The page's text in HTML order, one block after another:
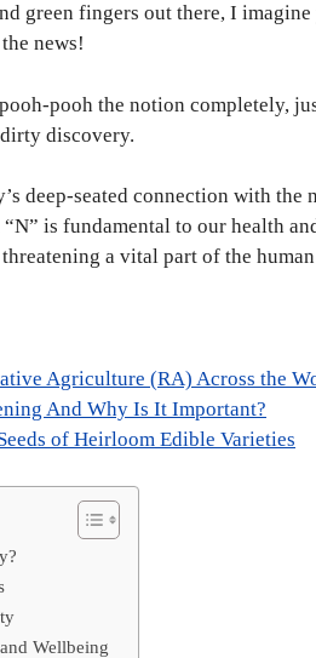
green fingers out there, I
news!
pooh the notion completely,
discovery.
deep-seated connection with the
is fundamental to our health
a vital part of the
Agriculture (RA) Across the
And Why Is It Important?
of Heirloom Edible Varieties
Wellbeing